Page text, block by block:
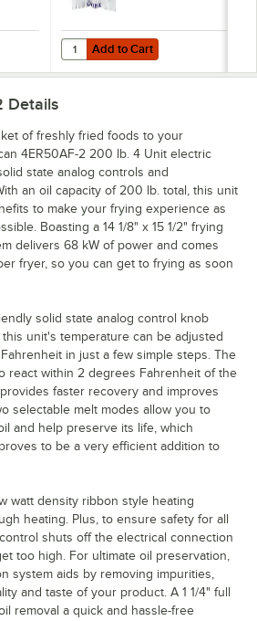
Fryer Clean Out Rod with Handle
Add to Cart
Quantity for Noble 5.3 oz. / 160
Add to Cart
Details
of freshly fried foods to your
4ER50AF-2 200 lb. 4 Unit electric
state analog controls and
an oil capacity of 200 lb. total, this unit
to make your frying experience as
Boasting a 14 1/8" x 15 1/2" frying
delivers 68 kW of power and comes
fryer, so you can get to frying as soon
solid state analog control knob
unit's temperature can be adjusted
in just a few simple steps. The
react within 2 degrees Fahrenheit of the
faster recovery and improves
selectable melt modes allow you to
and help preserve its life, which
to be a very efficient addition to
watt density ribbon style heating
heating. Plus, to ensure safety for all
shuts off the electrical connection
too high. For ultimate oil preservation,
system aids by removing impurities,
and taste of your product. A 1 1/4" full
removal a quick and hassle-free